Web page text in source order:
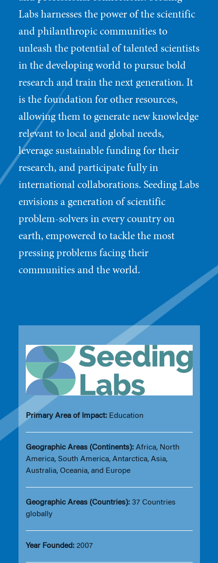
Labs harnesses the power of the scientific
and philanthropic communities to
unleash the potential of talented scientists
in the developing world to pursue bold
research and train the next generation. It
is the foundation for other resources,
allowing them to generate new knowledge
relevant to local and global needs,
leverage sustainable funding for their
research, and participate fully in
international collaborations. Seeding Labs
envisions a generation of scientific
problem-solvers in every country on
earth, empowered to tackle the most
pressing problems facing their
communities and the world.
Primary Area of Impact:Education
Geographic Areas (Continents): Africa, North
America, South America, Antarctica, Asia,
Australia, Oceania, and Europe
Geographic Areas (Countries):37 Countries
globally
Year Founded: 2007